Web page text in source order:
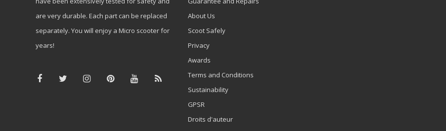
are very durable. Each part can be replaced
separately. You will enjoy a Micro scooter for
years!
About Us
Scoot Safely
Privacy
Awards
Terms and Conditions
Sustainability
GPSR
Droits d'auteur